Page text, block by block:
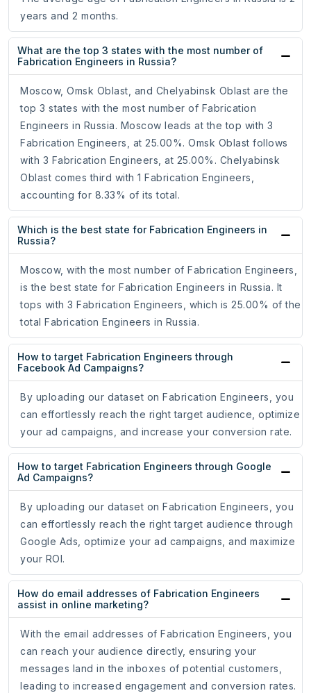
years and 2 months.
What are the top 3 states with the most number of
Fabrication Engineers in Russia?
Moscow, Omsk Oblast, and Chelyabinsk Oblast are the
top 3 states with the most number of Fabrication
Engineers in Russia. Moscow leads at the top with 3
Fabrication Engineers, at 25.00%. Omsk Oblast follows
with 3 Fabrication Engineers, at 25.00%. Chelyabinsk
Oblast comes third with 1 Fabrication Engineers,
accounting for 8.33% of its total.
Which is the best state for Fabrication Engineers in
Russia?
Moscow, with the most number of Fabrication Engineers,
is the best state for Fabrication Engineers in Russia. It
tops with 3 Fabrication Engineers, which is 25.00% of the
total Fabrication Engineers in Russia.
How to target Fabrication Engineers through
Facebook Ad Campaigns?
By uploading our dataset on Fabrication Engineers, you
can effortlessly reach the right target audience, optimize
your ad campaigns, and increase your conversion rate.
How to target Fabrication Engineers through Google
Ad Campaigns?
By uploading our dataset on Fabrication Engineers, you
can effortlessly reach the right target audience through
Google Ads, optimize your ad campaigns, and maximize
your ROI.
How do email addresses of Fabrication Engineers
assist in online marketing?
With the email addresses of Fabrication Engineers, you
can reach your audience directly, ensuring your
messages land in the inboxes of potential customers,
leading to increased engagement and conversion rates.